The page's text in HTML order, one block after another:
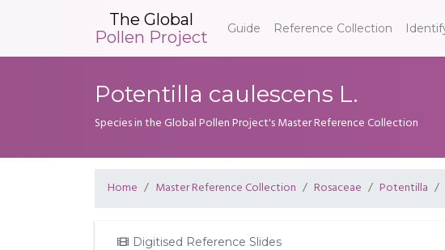
The Global
Pollen Project
Guide Reference Collection
Potentilla caulescens L.
Species in the Global Pollen Project's Master Reference Collection
Home Master Reference Collection Rosaceae Potentilla
Digitised Reference Slides